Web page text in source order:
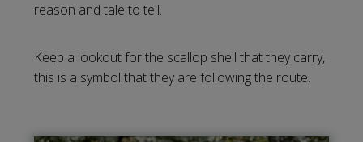
reason and tale to tell.
Keep a lookout for the scallop shell that they carry,
this is a symbol that they are following the route.